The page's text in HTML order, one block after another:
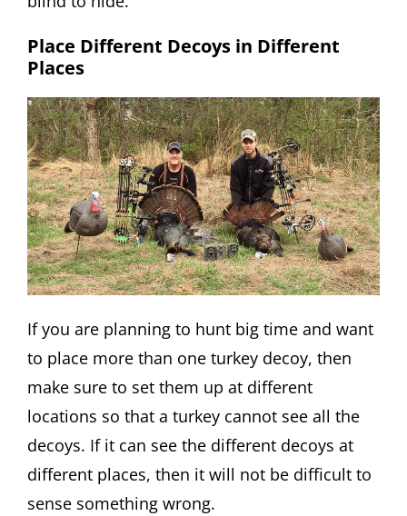
Place Different Decoys in Different
Places
If you are planning to hunt big time and want
to place more than one turkey decoy, then
make sure to set them up at different
locations so that a turkey cannot see all the
decoys. If it can see the different decoys at
different places, then it will not be difficult to
sense something wrong.